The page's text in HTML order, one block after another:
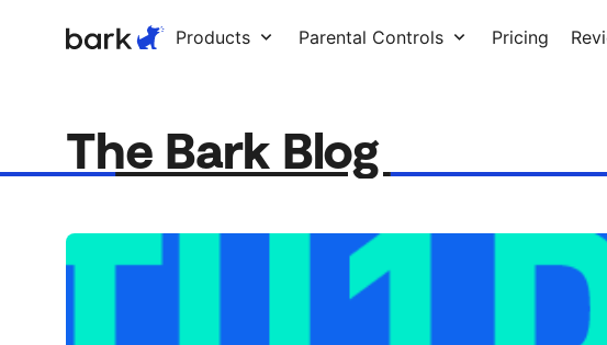
Products Parental Controls Pricing
The Bark Blog